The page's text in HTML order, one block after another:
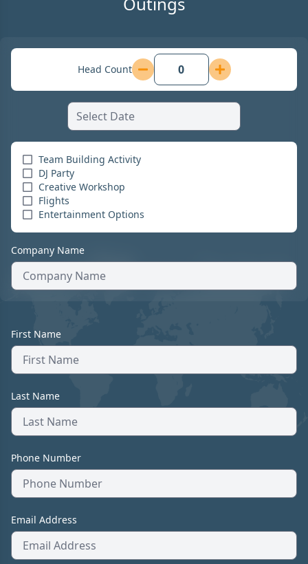
Head Count
Team Building Activity
DJ Party
Creative Workshop
Flights
Entertainment Options
Company Name
First Name
Last Name
Phone Number
Email Address